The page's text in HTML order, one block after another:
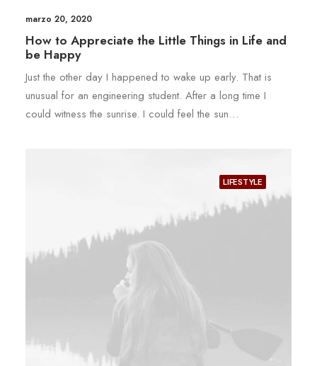
marzo 20, 2020
How to Appreciate the Little Things in Life and
be Happy
Just the other day I happened to wake up early. That is
unusual for an engineering student. After a long time I
could witness the sunrise. I could feel the sun…
LIFESTYLE